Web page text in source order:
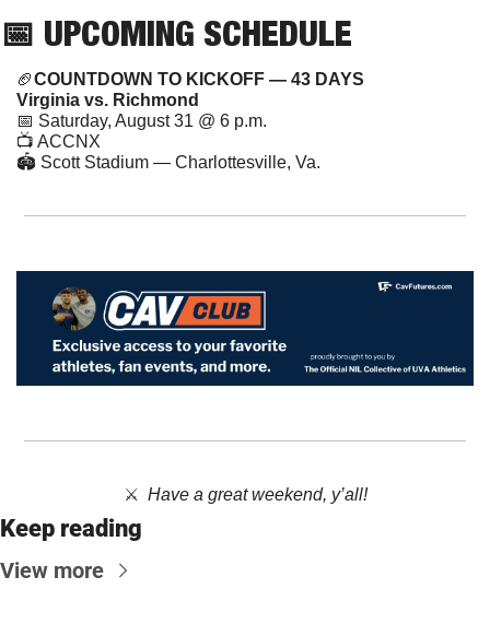
📅 UPCOMING SCHEDULE
🏈COUNTDOWN TO KICKOFF — 43 DAYS
Virginia vs. Richmond
📅 Saturday, August 31 @ 6 p.m.
📺 ACCNX
🏟 Scott Stadium — Charlottesville, Va.
⚔️  ​ Have a great weekend, y’all!
Keep reading
View more